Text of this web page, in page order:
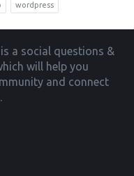
wordpress
a social questions &
will help you
and connect